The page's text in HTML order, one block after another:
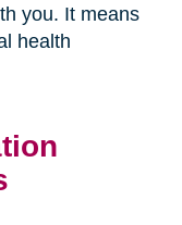
you. It means
health